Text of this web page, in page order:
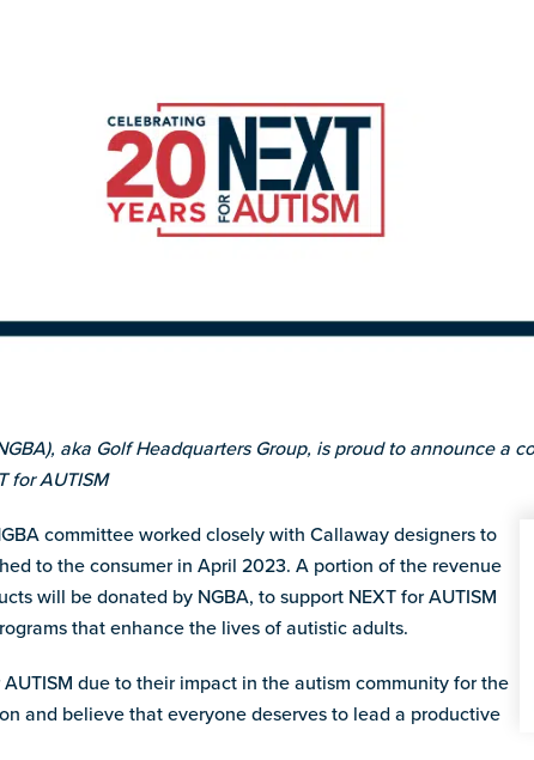
aka Golf Headquarters Group, is proud to announce a
for AUTISM
committee worked closely with Callaway designers to
to the consumer in April 2023. A portion of the revenue
will be donated by NGBA, to support NEXT for AUTISM
that enhance the lives of autistic adults.
due to their impact in the autism community for the
and believe that everyone deserves to lead a productive